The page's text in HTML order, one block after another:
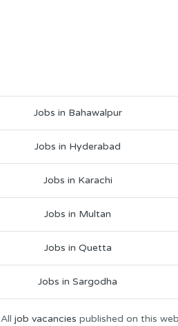
Jobs in Bahawalpur
Jobs in Hyderabad
Jobs in Karachi
Jobs in Multan
Jobs in Quetta
Jobs in Sargodha
All job vacancies published on this